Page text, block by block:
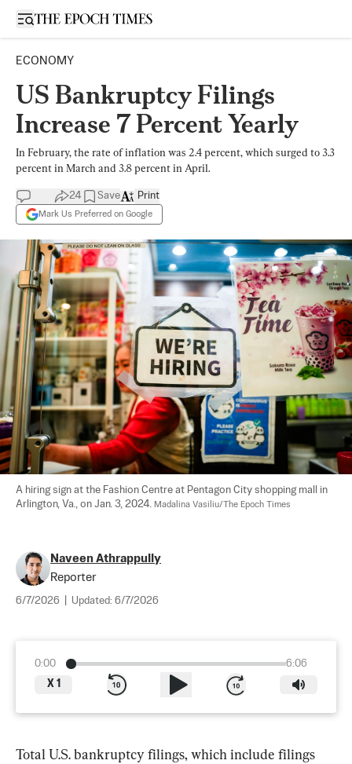
Open sidebar
ECONOMY
US Bankruptcy Filings
Increase 7 Percent Yearly
In February, the rate of inflation was 2.4 percent, which surged to 3.3
percent in March and 3.8 percent in April.
24 Save
Mark Us Preferred on Google
Print
A hiring sign at the Fashion Centre at Pentagon City shopping mall in
Arlington, Va., on Jan. 3, 2024. Madalina Vasiliu/The Epoch Times
Naveen Athrappully
Reporter
6/7/2026 Updated: 6/7/2026
0:00
6:06
X 1
Total U.S. bankruptcy filings, which include filings